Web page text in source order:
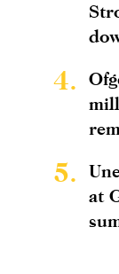
4.
5.
at